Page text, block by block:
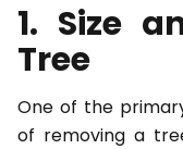
1. Size
Tree
One of the
of removing a